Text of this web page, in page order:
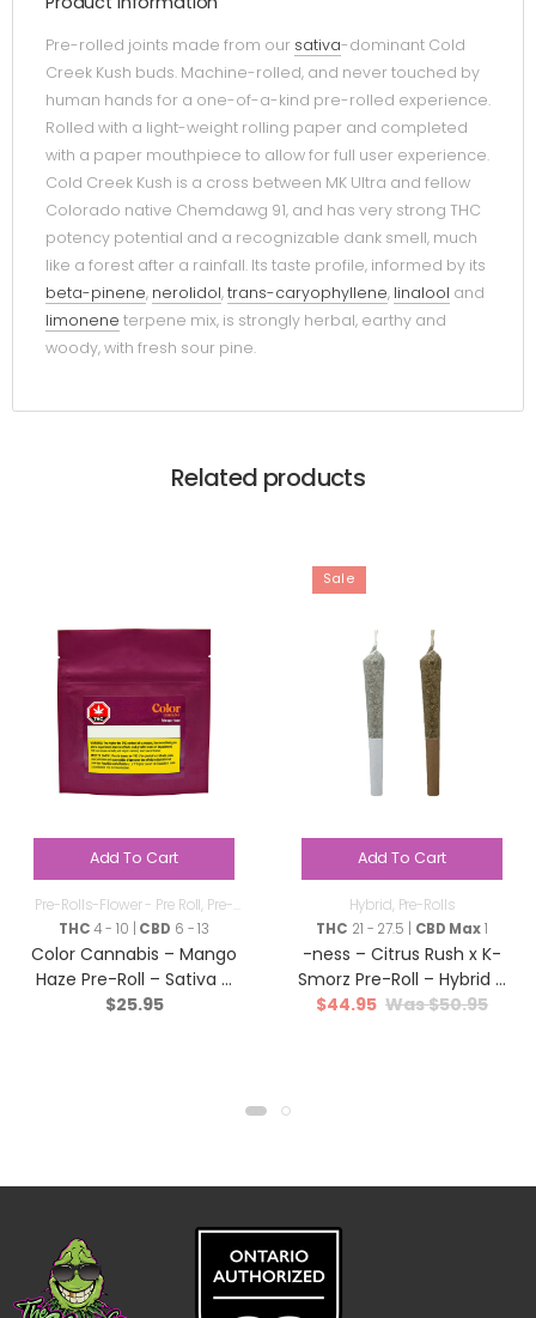
Pre-rolled joints made from our sativa-dominant Cold
Creek Kush buds. Machine-rolled, and never touched by
human hands for a one-of-a-kind pre-rolled experience.
Rolled with a light-weight rolling paper and completed
with a paper mouthpiece to allow for full user experience.
Cold Creek Kush is a cross between MK Ultra and fellow
Colorado native Chemdawg 91, and has very strong THC
potency potential and a recognizable dank smell, much
like a forest after a rainfall. Its taste profile, informed by its
beta-pinene, nerolidol,trans-caryophyllene, linalool and
limonene terpene mix, is strongly herbal, earthy and
woody, with fresh sour pine.
Related products
Add To Cart
Pre-Rolls-Flower - Pre Roll, Pre-
Rolls
THC4 - 10 | CBD 6 - 13
Color Cannabis – Mango
Haze Pre-Roll – Sativa –
10×0.35g
$25.95
Sale
Add To Cart
Hybrid, Pre-Rolls
THC 21 - 27.5 | CBD Max1
-ness – Citrus Rush x K-
Smorz Pre-Roll – Hybrid –
12×0.5g$50.95
$44.95